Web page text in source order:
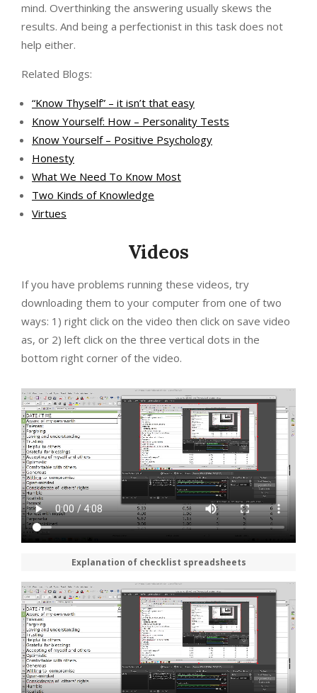
mind. Overthinking the answering usually skews the
results. And being a perfectionist in this task does not
help either.
Related Blogs:
“Know Thyself” – it isn’t that easy
Know Yourself: How – Personality Tests
Know Yourself – Positive Psychology
Honesty
What We Need To Know Most
Two Kinds of Knowledge
Virtues
Videos
If you have problems running these videos, try
downloading them to your computer from one of two
ways: 1) right click on the video then click on save video
as, or 2) left click on the three vertical dots in the
bottom right corner of the video.
Explanation of checklist spreadsheets